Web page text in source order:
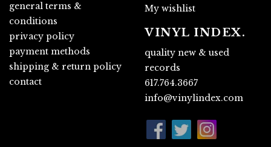
general terms &
conditions
privacy policy
payment methods
shipping & return policy
contact
My wishlist
VINYL INDEX.
quality new & used
records
617.764.3667
info@vinylindex.com